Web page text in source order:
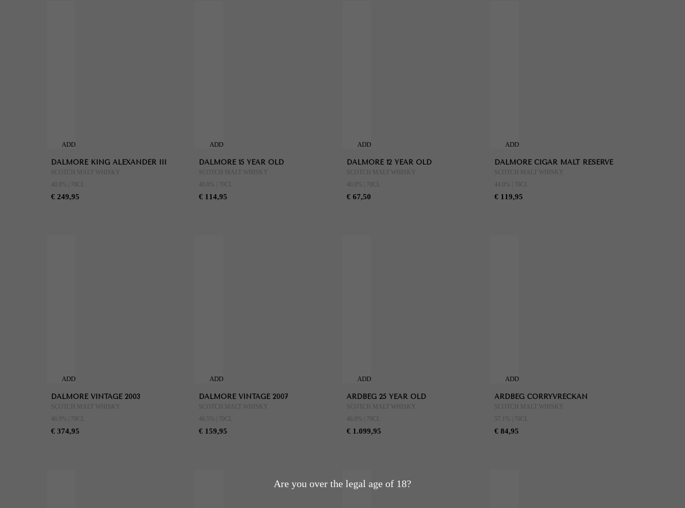
ADD
CART
DALMORE KING ALEXANDER III
SCOTCH MALT WHISKY
40.0% | 70CL
€ 249,95
ADD
CART
DALMORE 15 YEAR OLD
SCOTCH MALT WHISKY
40.0% | 70CL
€ 114,95
ADD
CART
DALMORE 12 YEAR OLD
SCOTCH MALT WHISKY
40.0% | 70CL
€ 67,50
ADD
CART
DALMORE CIGAR MALT RESERVE
SCOTCH MALT WHISKY
44.0% | 70CL
€ 119,95
ADD
CART
DALMORE VINTAGE 2003
SCOTCH MALT WHISKY
46.9% | 70CL
€ 374,95
ADD
CART
DALMORE VINTAGE 2007
SCOTCH MALT WHISKY
46.5% | 70CL
€ 159,95
ADD
CART
ARDBEG 25 YEAR OLD
SCOTCH MALT WHISKY
46.0% | 70CL
€ 1.099,95
ADD
CART
ARDBEG CORRYVRECKAN
SCOTCH MALT WHISKY
57.1% | 70CL
€ 84,95
Are you over the legal age of 18?